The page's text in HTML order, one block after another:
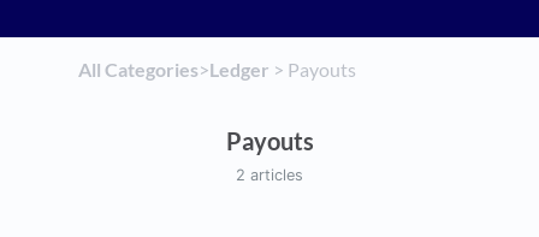
All Categories​>​​Ledger ​ > ​ ​Payouts
Payouts
2 articles